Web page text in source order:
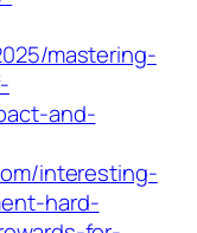
mastering-
and-
interesting-
hard-